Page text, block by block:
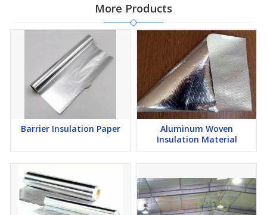
More Products
Barrier Insulation Paper
Aluminum Woven
Insulation Material